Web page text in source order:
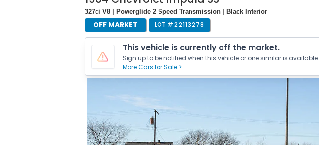
327ci V8 | Powerglide 2 Speed Transmission | Black Interior
OFF MARKET LOT #22113278
This vehicle is currently off the market.
Sign up to be notified when this vehicle or one similar is available.
More Cars for Sale >